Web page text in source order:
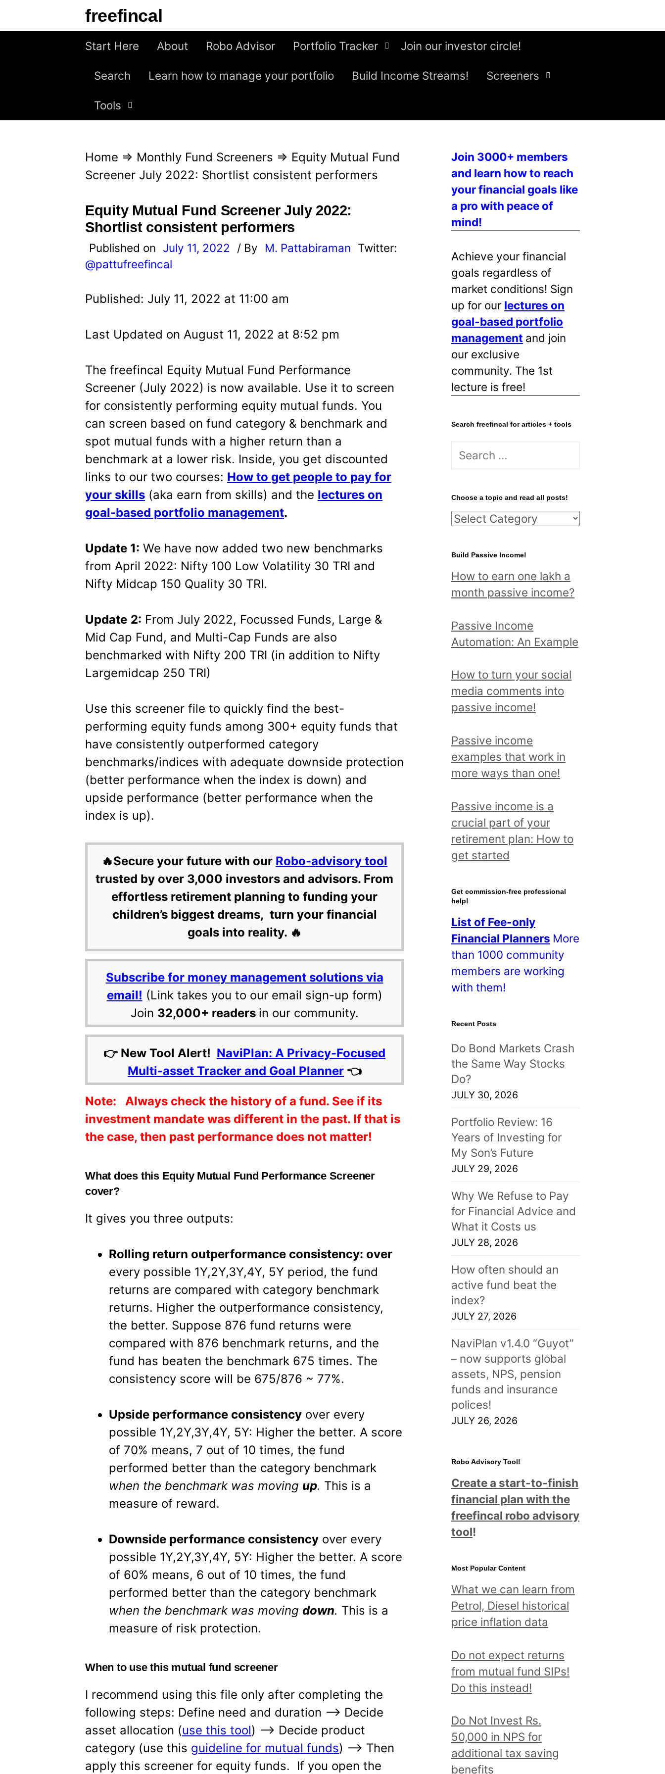
freefincal
Start Here About Robo Advisor Portfolio Tracker Join our investor circle!
Search Learn how to manage your portfolio Build Income Streams! Screeners
Tools
Home ⇒ Monthly Fund Screeners ⇒ Equity Mutual Fund
Screener July 2022: Shortlist consistent performers
Equity Mutual Fund Screener July 2022:
Shortlist consistent performers
Published on July 11, 2022 / By M. Pattabiraman Twitter:
@pattufreefincal
Published: July 11, 2022 at 11:00 am
Last Updated on August 11, 2022 at 8:52 pm
The freefincal Equity Mutual Fund Performance
Screener (July 2022) is now available. Use it to screen
for consistently performing equity mutual funds. You
can screen based on fund category & benchmark and
spot mutual funds with a higher return than a
benchmark at a lower risk. Inside, you get discounted
links to our two courses: How to get people to pay for
your skills (aka earn from skills) and the lectures on
goal-based portfolio management.
Update 1: We have now added two new benchmarks
from April 2022: Nifty 100 Low Volatility 30 TRI and
Nifty Midcap 150 Quality 30 TRI.
Update 2: From July 2022, Focussed Funds, Large &
Mid Cap Fund, and Multi-Cap Funds are also
benchmarked with Nifty 200 TRI (in addition to Nifty
Largemidcap 250 TRI)
Use this screener file to quickly find the best-
performing equity funds among 300+ equity funds that
have consistently outperformed category
benchmarks/indices with adequate downside protection
(better performance when the index is down) and
upside performance (better performance when the
index is up).
🔥Secure your future with our Robo-advisory tool
trusted by over 3,000 investors and advisors. From
effortless retirement planning to funding your
children’s biggest dreams, turn your financial
goals into reality. 🔥
Subscribe for money management solutions via
email! (Link takes you to our email sign-up form)
Join 32,000+ readers in our community.
👉 New Tool Alert! NaviPlan: A Privacy-Focused
Multi-asset Tracker and Goal Planner 👈
Note: Always check the history of a fund. See if its
investment mandate was different in the past. If that is
the case, then past performance does not matter!
What does this Equity Mutual Fund Performance Screener
cover?
It gives you three outputs:
Rolling return outperformance consistency: over
every possible 1Y,2Y,3Y,4Y, 5Y period, the fund
returns are compared with category benchmark
returns. Higher the outperformance consistency,
the better. Suppose 876 fund returns were
compared with 876 benchmark returns, and the
fund has beaten the benchmark 675 times. The
consistency score will be 675/876 ~ 77%.
Upside performance consistency over every
possible 1Y,2Y,3Y,4Y, 5Y: Higher the better. A score
of 70% means, 7 out of 10 times, the fund
performed better than the category benchmark
when the benchmark was moving up. This is a
measure of reward.
Downside performance consistency over every
possible 1Y,2Y,3Y,4Y, 5Y: Higher the better. A score
of 60% means, 6 out of 10 times, the fund
performed better than the category benchmark
when the benchmark was moving down. This is a
measure of risk protection.
When to use this mutual fund screener
I recommend using this file only after completing the
following steps: Define need and duration —-> Decide
asset allocation (use this tool) —-> Decide product
category (use this guideline for mutual funds) —-> Then
apply this screener for equity funds. If you open the
Join 3000+ members
and learn how to reach
your financial goals like
a pro with peace of
mind!
Achieve your financial
goals regardless of
market conditions! Sign
up for our lectures on
goal-based portfolio
management and join
our exclusive
community. The 1st
lecture is free!
Search freefincal for articles + tools
S
r
c
h
o
r
:
Choose a topic and read all posts!
C
o
s
e
t
o
i
c
a
d
r
e
d
a
l
l
o
t
s
!
Build Passive Income!
How to earn one lakh a
month passive income?
Passive Income
Automation: An Example
How to turn your social
media comments into
passive income!
Passive income
examples that work in
more ways than one!
Passive income is a
crucial part of your
retirement plan: How to
get started
Get commission-free professional
help!
List of Fee-only
Financial Planners More
than 1000 community
members are working
with them!
Recent Posts
Do Bond Markets Crash
the Same Way Stocks
Do?
JULY 30, 2026
Portfolio Review: 16
Years of Investing for
My Son’s Future
JULY 29, 2026
Why We Refuse to Pay
for Financial Advice and
What it Costs us
JULY 28, 2026
How often should an
active fund beat the
index?
JULY 27, 2026
NaviPlan v1.4.0 “Guyot”
– now supports global
assets, NPS, pension
funds and insurance
polices!
JULY 26, 2026
Robo Advisory Tool!
Create a start-to-finish
financial plan with the
freefincal robo advisory
tool!
Most Popular Content
What we can learn from
Petrol, Diesel historical
price inflation data
Do not expect returns
from mutual fund SIPs!
Do this instead!
Do Not Invest Rs.
50,000 in NPS for
additional tax saving
benefits